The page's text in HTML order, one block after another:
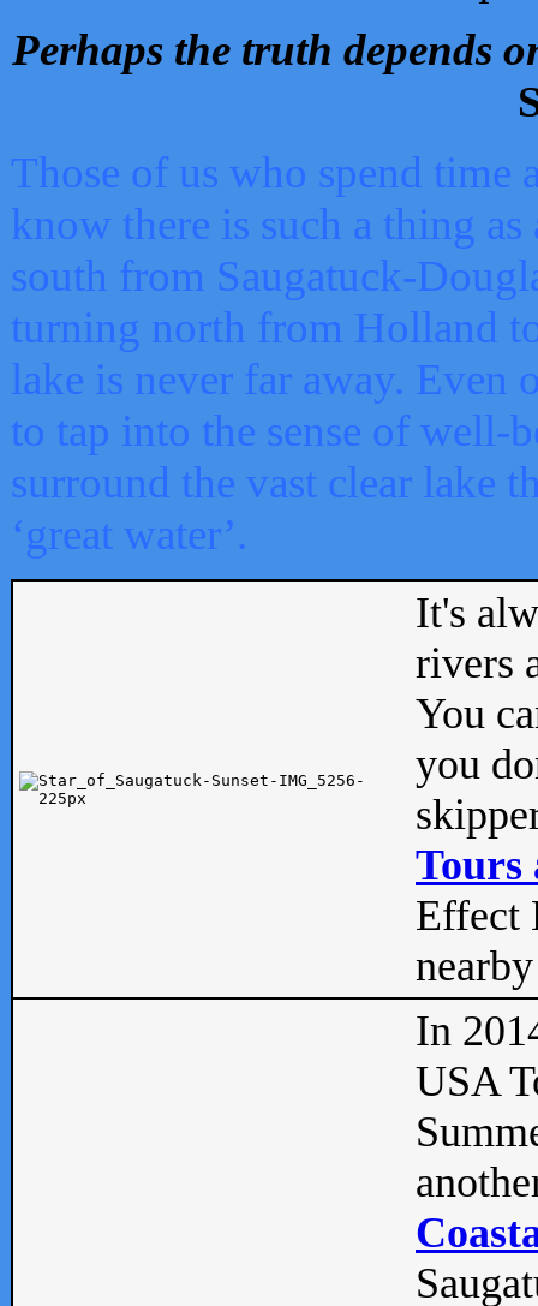
Perhaps the truth depends
Those of us who spend time
know there is such a thing as
south from Saugatuck-
turning north from Holland
lake is never far away. Even
to tap into the sense of well-
surround the vast clear lake
‘great water’.
It's
rivers
You
you
Tours
Effect
In
USA